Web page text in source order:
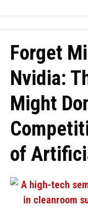
Forget
Nvidia:
Might
of